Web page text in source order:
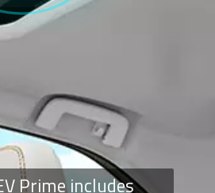
Prime includes